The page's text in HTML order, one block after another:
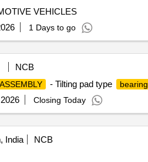
VEHICLES
1 Days to go
NCB
- Tilting pad type bearing
Closing Today
India
NCB